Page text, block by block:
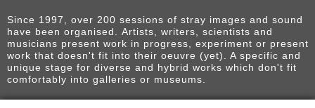
Since 1997, over 200 sessions of stray images and sound
have been organised. Artists, writers, scientists and
musicians present work in progress, experiment or present
work that doesn't fit into their oeuvre (yet). A specific and
unique stage for diverse and hybrid works which don't fit
comfortably into galleries or museums.